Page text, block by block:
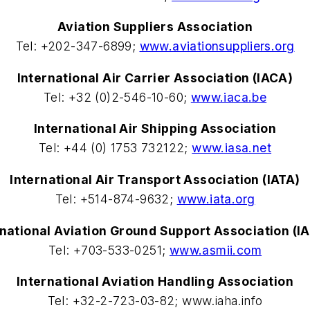
Aviation Suppliers Association
Tel: +202-347-6899; www.aviationsuppliers.org
International Air Carrier Association (IACA)
Tel: +32 (0)2-546-10-60; www.iaca.be
International Air Shipping Association
Tel: +44 (0) 1753 732122;www.iasa.net
International Air Transport Association (IATA)
Tel: +514-874-9632; www.iata.org
Aviation Ground Support Association
Tel: +703-533-0251; www.asmii.com
International Aviation Handling Association
Tel: +32-2-723-03-82; www.iaha.info